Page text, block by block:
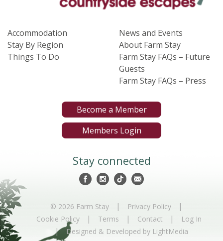
Accommodation
Stay By Region
Things To Do
News and Events
About Farm Stay
Farm Stay FAQs – Future
Guests
Farm Stay FAQs – Press
Become a Member
Members Login
Stay connected
© 2026 Farm Stay | Privacy Policy |
Cookie Policy | Terms | Contact | Log In
| Designed & Developed by LightMedia